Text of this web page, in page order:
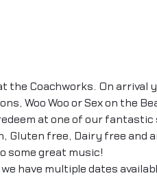
the Coachworks. On arrival
Woo Woo or Sex on the
at one of our
Gluten free, Dairy free and
some great music!
have multiple dates